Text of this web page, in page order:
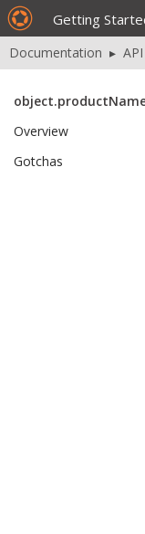
Getting
Overview
Gotchas
Documentation ▸